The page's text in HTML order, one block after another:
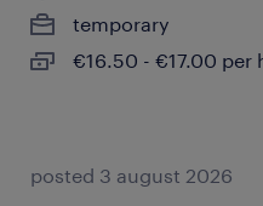
temporary
€16.50 - €17.00 per
posted 3 august 2026